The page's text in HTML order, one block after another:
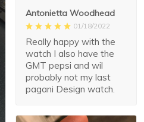
Antonietta Woodhead
01/18/2022
Really happy with the
watch I also have the
GMT pepsi and wil
probably not my last
pagani Design watch.